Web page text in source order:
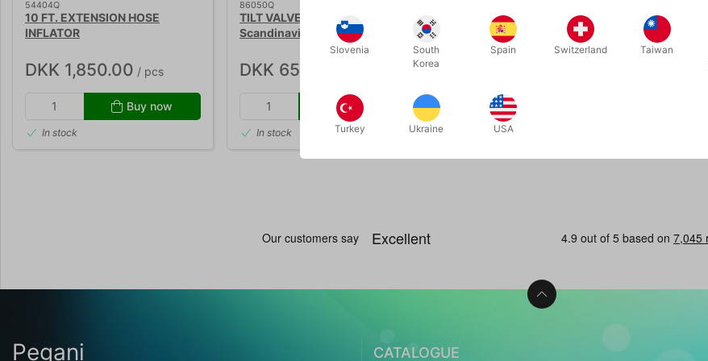
54404Q
10 FT. EXTENSION HOSE
INFLATOR
DKK 1,850.00 / pcs
Buy now
In stock
86050Q
TILT VALVE OUTLET - for
Scandinavia
DKK 650.00
Buy now
In stock
Pegani CATALOGUE
Slovenia
South
Korea
Spain Switzerland Taiwan
Turkey Ukraine USA